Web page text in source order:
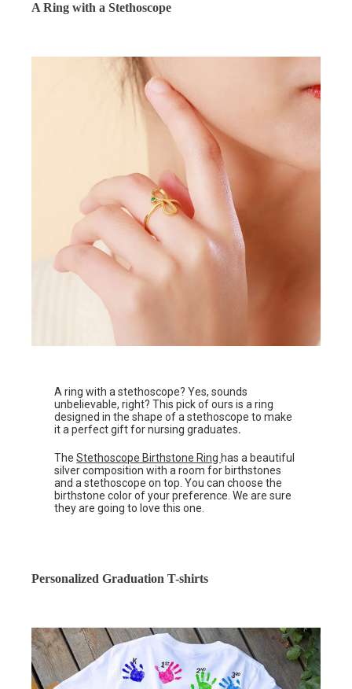
A Ring with a Stethoscope
A ring with a stethoscope? Yes, sounds
unbelievable, right? This pick of ours is a ring
designed in the shape of a stethoscope to make
it a perfect gift for nursing graduates.
TheStethoscope Birthstone Ring has a beautiful
silver composition with a room for birthstones
and a stethoscope on top. You can choose the
birthstone color of your preference. We are sure
they are going to love this one.
Personalized Graduation T-shirts